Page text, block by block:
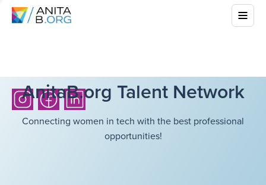
AnitaB.org Talent Network
Connecting women in tech with the best professional
opportunities!